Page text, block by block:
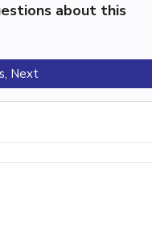
about this
Next